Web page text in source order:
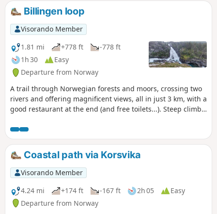
Billingen loop
Visorando Member
1.81 mi
+778 ft
-778 ft
1h 30
Easy
Departure from Norway
A trail through Norwegian forests and moors, crossing two
rivers and offering magnificent views, all in just 3 km, with a
good restaurant at the end (and free toilets...). Steep climb
not recommended for people with vertigo; not easy for dogs
either (but doable).
Coastal path via Korsvika
Visorando Member
4.24 mi
+174 ft -167 ft 2h 05
Easy
Departure from Norway